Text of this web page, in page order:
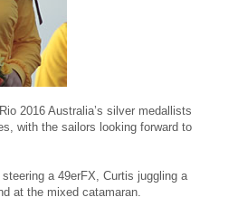
2016 Australia’s silver medallists
with the sailors looking forward to
a 49erFX, Curtis juggling a
at the mixed catamaran.